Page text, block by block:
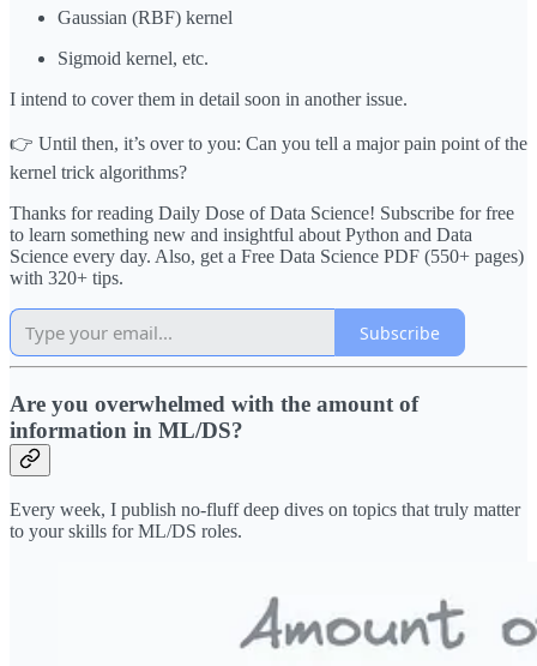
Gaussian (RBF) kernel
Sigmoid kernel, etc.
I intend to cover them in detail soon in another issue.
👉 Until then, it’s over to you: Can you tell a major pain point of the
kernel trick algorithms?
Thanks for reading Daily Dose of Data Science! Subscribe for free
to learn something new and insightful about Python and Data
Science every day. Also, get a Free Data Science PDF (550+ pages)
with 320+ tips.
Subscribe
Are you overwhelmed with the amount of
information in ML/DS?
Every week, I publish no-fluff deep dives on topics that truly matter
to your skills for ML/DS roles.